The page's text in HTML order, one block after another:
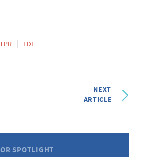
TPR LDI
NEXT
ARTICLE
SPOTLIGHT